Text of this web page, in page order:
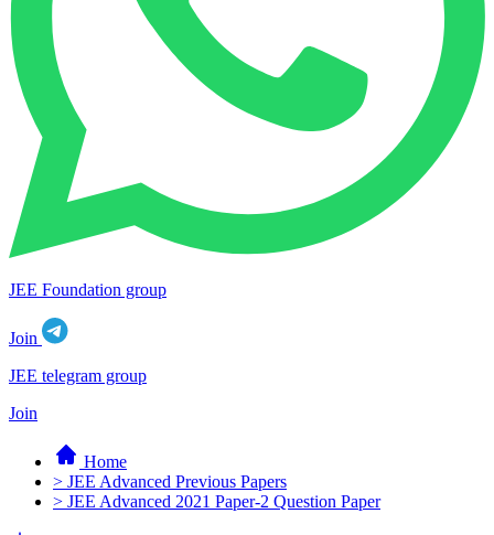
JEE Foundation group
Join
JEE telegram group
Join
Home
> JEE Advanced Previous Papers
> JEE Advanced 2021 Paper-2 Question Paper